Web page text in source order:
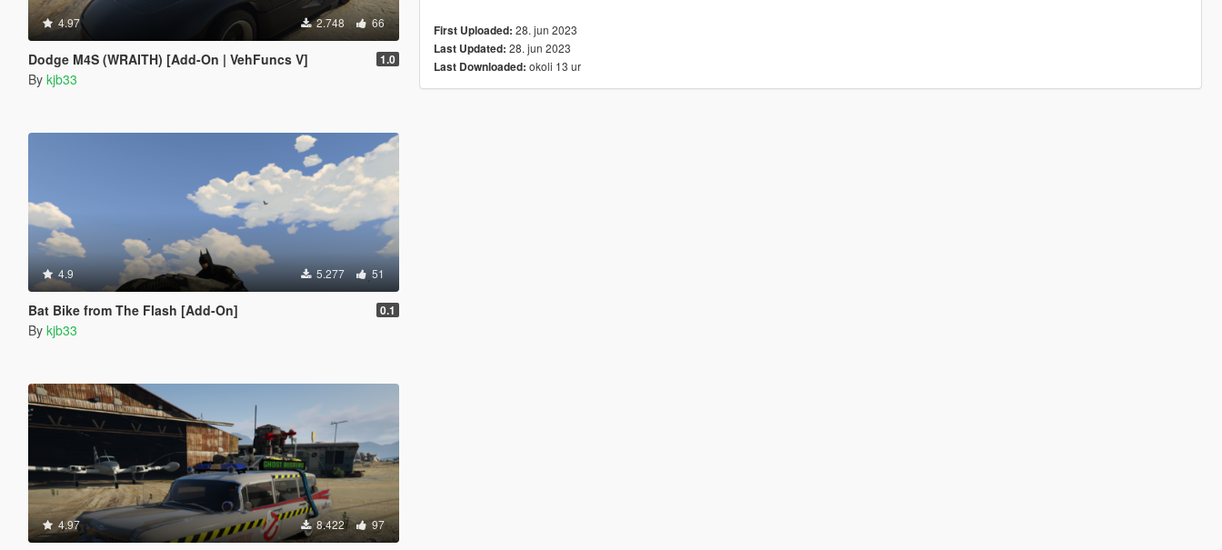
4.97 2.748 66
Dodge M4S (WRAITH) [Add-On | VehFuncs V] 1.0
By kjb33
4.9 5.277 51
Bat Bike from The Flash [Add-On] 0.1
By kjb33
4.97 8.422 97
First Uploaded: 28. jun 2023
Last Updated: 28. jun 2023
Last Downloaded: okoli 13 ur